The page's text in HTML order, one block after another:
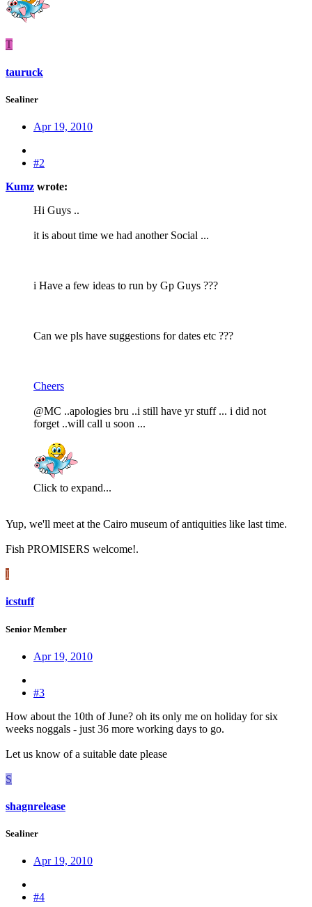
T
tauruck
Sealiner
Apr 19, 2010
#2
Kumz wrote:
Hi Guys ..
it is about time we had another Social ...
i Have a few ideas to run by Gp Guys ???
Can we pls have suggestions for dates etc ???
Cheers
@MC ..apologies bru ..i still have yr stuff ... i did not
forget ..will call u soon ...
Click to expand...
Yup, we'll meet at the Cairo museum of antiquities like last time.
Fish PROMISERS welcome!.
I
icstuff
Senior Member
Apr 19, 2010
#3
How about the 10th of June? oh its only me on holiday for six
weeks noggals - just 36 more working days to go.
Let us know of a suitable date please
S
shagnrelease
Sealiner
Apr 19, 2010
#4